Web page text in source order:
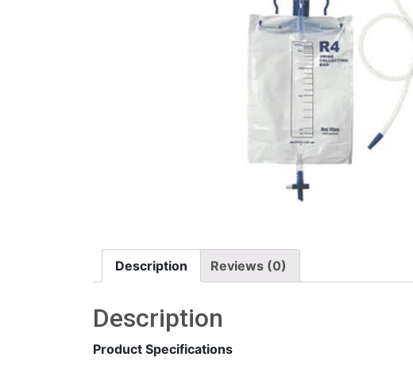
Description Reviews (0)
Description
Product Specifications